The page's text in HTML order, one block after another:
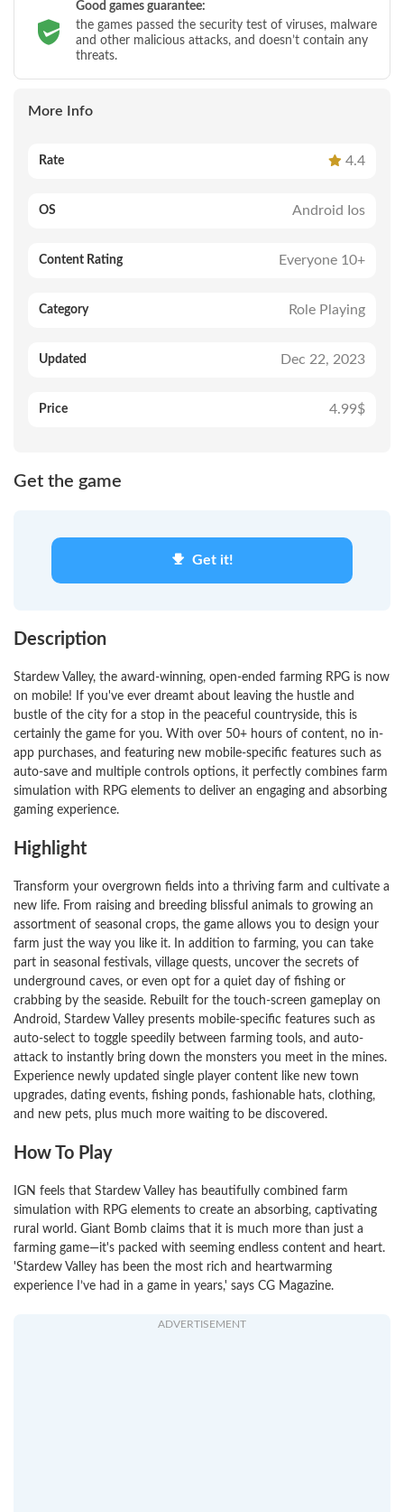
Good games guarantee:
the games passed the security test of viruses, malware
and other malicious attacks, and doesn’t contain any
threats.
More Info
Rate 4.4
OS Android Ios
Content Rating Everyone 10+
Category Role Playing
Updated Dec 22, 2023
Price 4.99$
Get the game
Get it!
Description
Stardew Valley, the award-winning, open-ended farming RPG is now
on mobile! If you've ever dreamt about leaving the hustle and
bustle of the city for a stop in the peaceful countryside, this is
certainly the game for you. With over 50+ hours of content, no in-
app purchases, and featuring new mobile-specific features such as
auto-save and multiple controls options, it perfectly combines farm
simulation with RPG elements to deliver an engaging and absorbing
gaming experience.
Highlight
Transform your overgrown fields into a thriving farm and cultivate a
new life. From raising and breeding blissful animals to growing an
assortment of seasonal crops, the game allows you to design your
farm just the way you like it. In addition to farming, you can take
part in seasonal festivals, village quests, uncover the secrets of
underground caves, or even opt for a quiet day of fishing or
crabbing by the seaside. Rebuilt for the touch-screen gameplay on
Android, Stardew Valley presents mobile-specific features such as
auto-select to toggle speedily between farming tools, and auto-
attack to instantly bring down the monsters you meet in the mines.
Experience newly updated single player content like new town
upgrades, dating events, fishing ponds, fashionable hats, clothing,
and new pets, plus much more waiting to be discovered.
How To Play
IGN feels that Stardew Valley has beautifully combined farm
simulation with RPG elements to create an absorbing, captivating
rural world. Giant Bomb claims that it is much more than just a
farming game—it's packed with seeming endless content and heart.
'Stardew Valley has been the most rich and heartwarming
experience I’ve had in a game in years,' says CG Magazine.
ADVERTISEMENT